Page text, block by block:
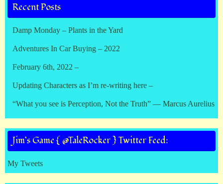
Recent Posts
Damp Monday – Plants in the Yard
Adventures In Car Buying – 2022
February 6th, 2022 –
Updating Characters as I’m re-writing here –
“What you see is Perception, Not the Truth” — Marcus Aurelius
Jim’s Game { @TaleRocker } Twitter Feed:
My Tweets